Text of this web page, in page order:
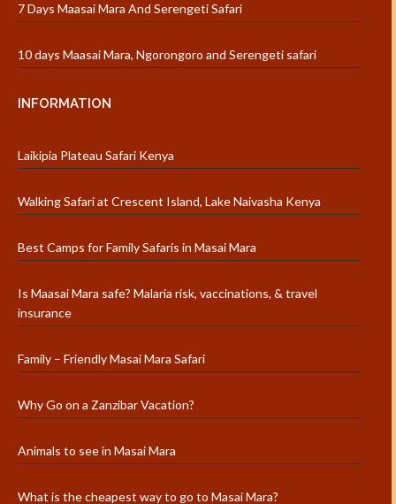
7 Days Maasai Mara And Serengeti Safari
10 days Maasai Mara, Ngorongoro and Serengeti safari
INFORMATION
Laikipia Plateau Safari Kenya
Walking Safari at Crescent Island, Lake Naivasha Kenya
Best Camps for Family Safaris in Masai Mara
Is Maasai Mara safe? Malaria risk, vaccinations, & travel
insurance
Family – Friendly Masai Mara Safari
Why Go on a Zanzibar Vacation?
Animals to see in Masai Mara
What is the cheapest way to go to Masai Mara?